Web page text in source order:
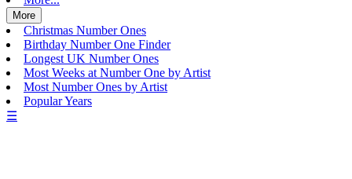
More
Christmas Number Ones
Birthday Number One Finder
Longest UK Number Ones
Most Weeks at Number One by Artist
Most Number Ones by Artist
Popular Years
☰